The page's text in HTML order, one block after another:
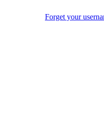
Forget your